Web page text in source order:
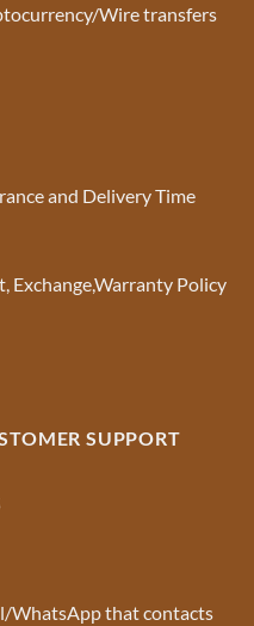
Wire transfers
and Delivery Time
Exchange,Warranty Policy
SUPPORT
WhatsApp that contacts